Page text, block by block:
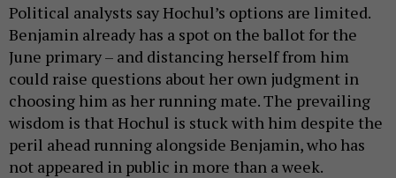
Political analysts say Hochul’s options are limited.
Benjamin already has a spot on the ballot for the
June primary – and distancing herself from him
could raise questions about her own judgment in
choosing him as her running mate. The prevailing
wisdom is that Hochul is stuck with him despite the
peril ahead running alongside Benjamin, who has
not appeared in public in more than a week.